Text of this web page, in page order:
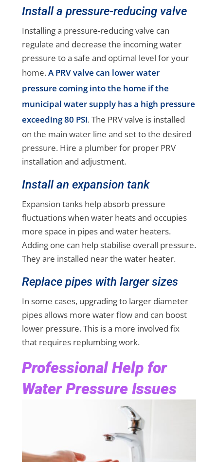
Install a pressure-reducing valve
Installing a pressure-reducing valve can
regulate and decrease the incoming water
pressure to a safe and optimal level for your
home.A PRV valve can lower water
pressure coming into the home if the
municipal water supply has a high pressure
exceeding 80 PSI. The PRV valve is installed
on the main water line and set to the desired
pressure. Hire a plumber for proper PRV
installation and adjustment.
Install an expansion tank
Expansion tanks help absorb pressure
fluctuations when water heats and occupies
more space in pipes and water heaters.
Adding one can help stabilise overall pressure.
They are installed near the water heater.
Replace pipes with larger sizes
In some cases, upgrading to larger diameter
pipes allows more water flow and can boost
lower pressure. This is a more involved fix
that requires replumbing work.
Professional Help for
Water Pressure Issues